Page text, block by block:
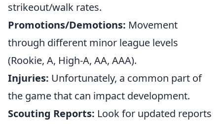
strikeout/walk rates.
Promotions/Demotions: Movement
through different minor league levels
(Rookie, A, High-A, AA, AAA).
Injuries: Unfortunately, a common part of
the game that can impact development.
Scouting Reports: Look for updated reports